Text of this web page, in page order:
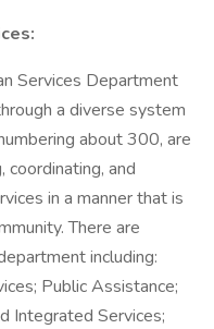
Services Department
a diverse system
about 300, are
coordinating, and
in a manner that is
There are
including:
Public Assistance;
Integrated Services;